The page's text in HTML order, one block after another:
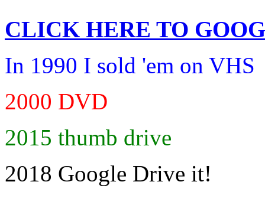
CLICK HERE TO
In 1990 I sold 'em on VHS
2000 DVD
2015 thumb drive
2018 Google Drive it!